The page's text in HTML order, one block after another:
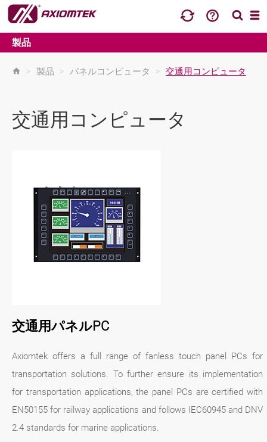
製品
> 製品 > パネルコンピュータ > 交通用コンピュータ
交通用コンピュータ
交通用パネルPC
Axiomtek offers a full range of fanless touch panel PCs for
transportation solutions. To further ensure its implementation
for transportation applications, the panel PCs are certified with
EN50155 for railway applications and follows IEC60945 and DNV
2.4 standards for marine applications.